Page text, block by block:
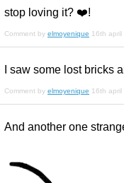
stop loving it? ❤️!
Comment by elmoyenique 16th april
I saw some lost bricks
Comment by elmoyenique 16th april
And another one